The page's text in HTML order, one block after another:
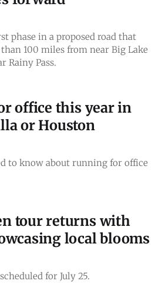
phase in a proposed road that
100 miles from near Big Lake
Rainy Pass.
office this year in
or Houston
to know about running for office
tour returns with
local blooms
for July 25.